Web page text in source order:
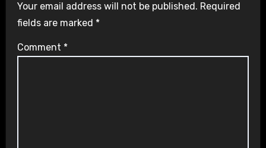
Your email address will not be published. Required
fields are marked *
Comment *